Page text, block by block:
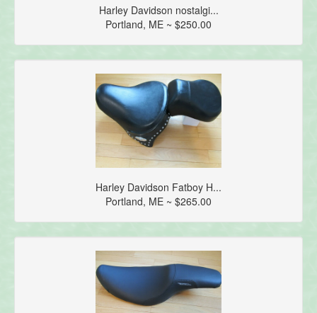
Harley Davidson nostalgi...
Portland, ME ~ $250.00
Harley Davidson Fatboy H...
Portland, ME ~ $265.00